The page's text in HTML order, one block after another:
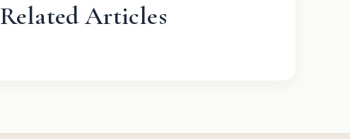
Related Articles